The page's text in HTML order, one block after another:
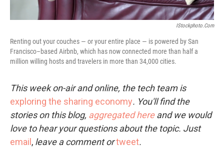
IStockphoto.com
Renting out your couches — or your entire place — is powered by San
Francisco–based Airbnb, which has now connected more than half a
million willing hosts and travelers in more than 34,000 cities.
This week on-air and online, the tech team is
exploring the sharing economy. You'll find the
stories on this blog, aggregated hereand we would
love to hear your questions about the topic. Just
email , leave a comment ortweet.